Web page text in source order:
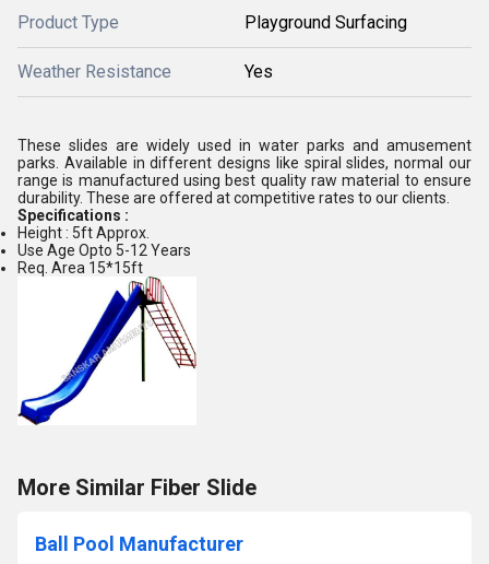
Product Type Playground Surfacing
Weather Resistance Yes
These slides are widely used in water parks and amusement
parks. Available in different designs like spiral slides, normal our
range is manufactured using best quality raw material to ensure
durability. These are offered at competitive rates to our clients.
Specifications :
Height : 5ft Approx.
Use Age Opto 5-12 Years
Req. Area 15*15ft
More Similar Fiber Slide
Ball Pool Manufacturer